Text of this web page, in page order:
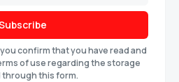
confirm that you have read and
of use regarding the storage
this form.